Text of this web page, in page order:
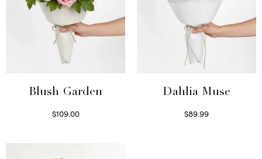
Blush Garden
$109.00
Dahlia Muse
$89.99